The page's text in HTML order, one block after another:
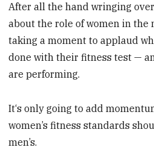
After all the hand wringing
about the role of women in the
taking a moment to applaud
done with their fitness test —
are performing.
It‘s only going to add
women’s fitness standards
men’s.